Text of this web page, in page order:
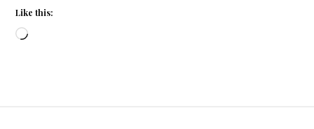
Like this:
Loading…